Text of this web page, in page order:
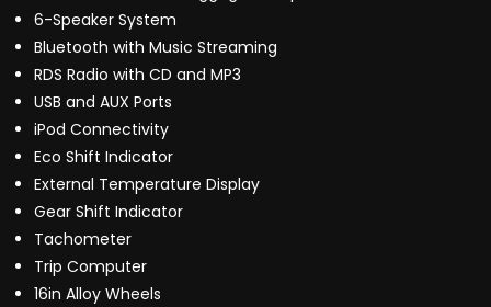
6-Speaker System
Bluetooth with Music Streaming
RDS Radio with CD and MP3
USB and AUX Ports
iPod Connectivity
Eco Shift Indicator
External Temperature Display
Gear Shift Indicator
Tachometer
Trip Computer
16in Alloy Wheels